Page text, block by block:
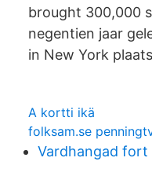
brought 300,000
negentien jaar
in New York
A kortti ikä
folksam.se
Vardhangad fort